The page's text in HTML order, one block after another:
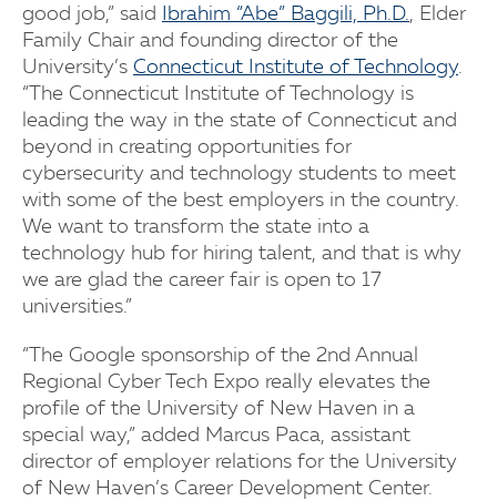
good job,” said
Ibrahim “Abe” Baggili, Ph.D., Elder
Family Chair and founding director of the
University’s Connecticut Institute of Technology.
“The Connecticut Institute of Technology is
leading the way in the state of Connecticut and
beyond in creating opportunities for
cybersecurity and technology students to meet
with some of the best employers in the country.
We want to transform the state into a
technology hub for hiring talent, and that is why
we are glad the career fair is open to 17
universities.”
“The Google sponsorship of the 2nd Annual
Regional Cyber Tech Expo really elevates the
profile of the University of New Haven in a
special way,” added Marcus Paca, assistant
director of employer relations for the University
of New Haven’s Career Development Center.